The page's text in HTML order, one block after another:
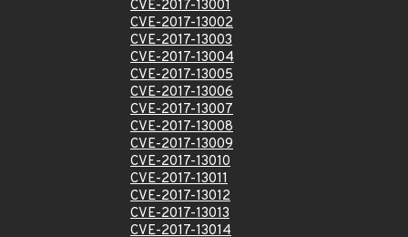
CVE-2017-13001
CVE-2017-13002
CVE-2017-13003
CVE-2017-13004
CVE-2017-13005
CVE-2017-13006
CVE-2017-13007
CVE-2017-13008
CVE-2017-13009
CVE-2017-13010
CVE-2017-13011
CVE-2017-13012
CVE-2017-13013
CVE-2017-13014